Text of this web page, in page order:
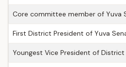
Core committee member of Yuva
First District President of Yuva
Youngest Vice President of